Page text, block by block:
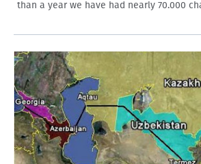
than a year we have had nearly 70.000